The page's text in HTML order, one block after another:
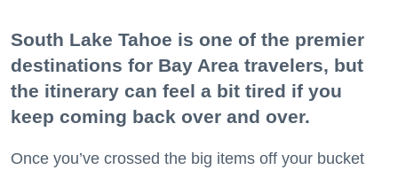
South Lake Tahoe is one of the premier
destinations for Bay Area travelers, but
the itinerary can feel a bit tired if you
keep coming back over and over.
Once you’ve crossed the big items off your bucket